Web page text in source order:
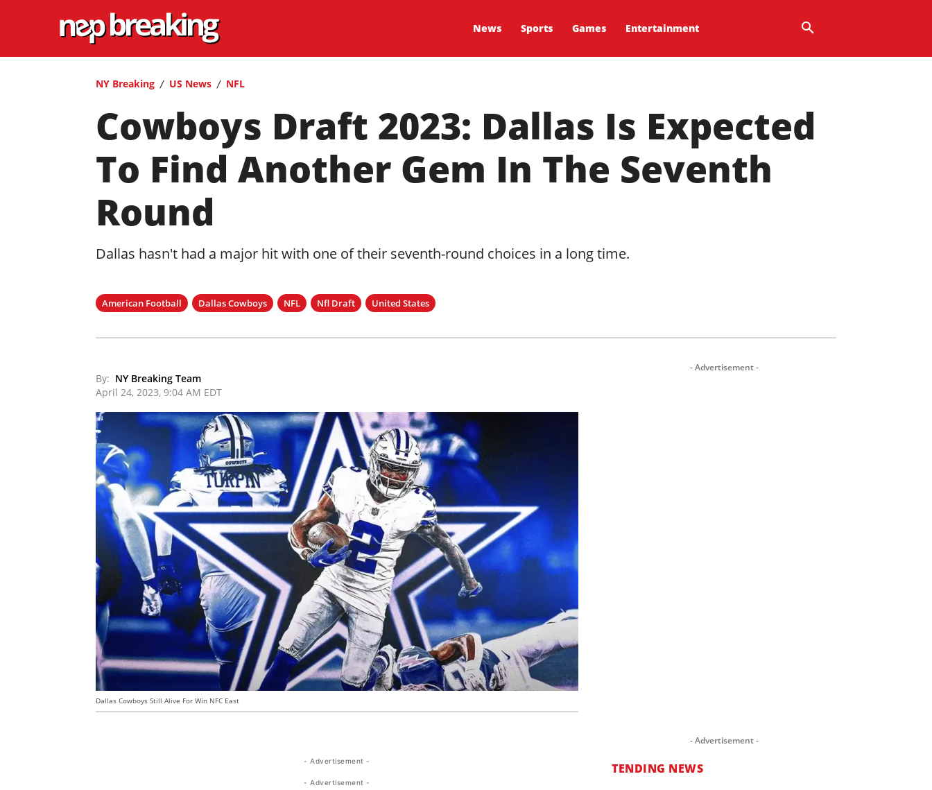
News Sports Games Entertainment
NY Breaking US News NFL
Cowboys Draft 2023: Dallas Is Expected
To Find Another Gem In The Seventh
Round
Dallas hasn't had a major hit with one of their seventh-round choices in a long time.
American Football Dallas Cowboys NFL Nfl Draft United States
By: NY Breaking Team
April 24, 2023, 9:04 AM EDT
Dallas Cowboys Still Alive For Win NFC East
- Advertisement -
- Advertisement -
- Advertisement -
- Advertisement -
TENDING NEWS